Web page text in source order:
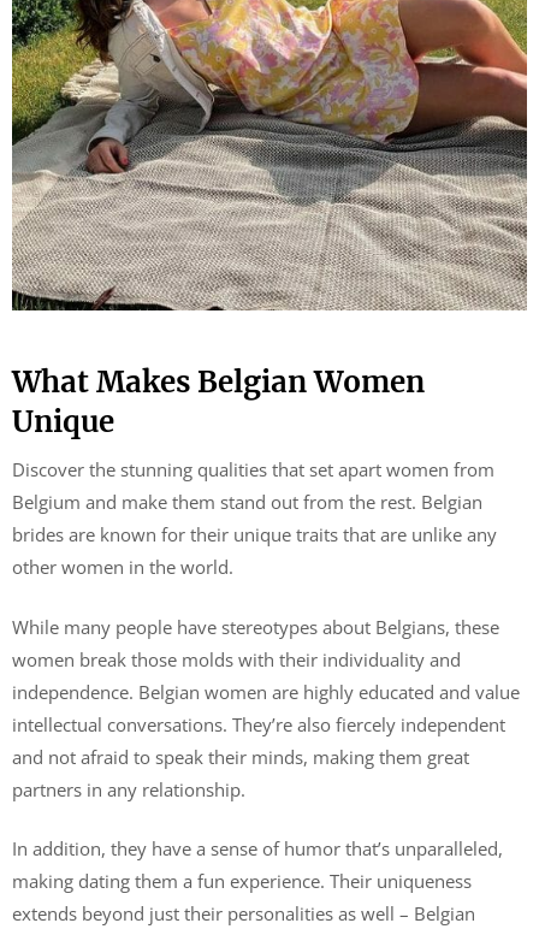
What Makes Belgian Women
Unique
Discover the stunning qualities that set apart women from
Belgium and make them stand out from the rest. Belgian
brides are known for their unique traits that are unlike any
other women in the world.
While many people have stereotypes about Belgians, these
women break those molds with their individuality and
independence. Belgian women are highly educated and value
intellectual conversations. They’re also fiercely independent
and not afraid to speak their minds, making them great
partners in any relationship.
In addition, they have a sense of humor that’s unparalleled,
making dating them a fun experience. Their uniqueness
extends beyond just their personalities as well – Belgian